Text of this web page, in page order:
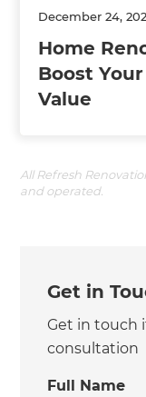
December 24,
Home
Boost
Value
All Refresh
and operated.
Get in
Get in touch
consultation
Full Name